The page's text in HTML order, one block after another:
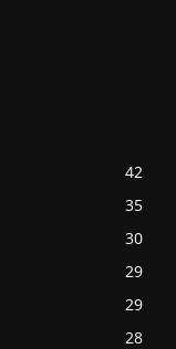
42
35
30
29
29
28